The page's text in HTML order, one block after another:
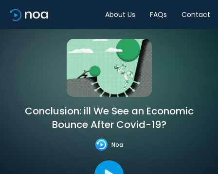
About Us FAQs Contact
Conclusion: ill We See an Economic
Bounce After Covid-19?
Noa